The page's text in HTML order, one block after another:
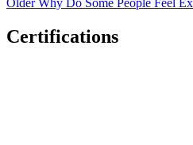
Older Why Do Some People Feel
Certifications